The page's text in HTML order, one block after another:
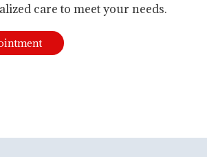
care to meet your needs.